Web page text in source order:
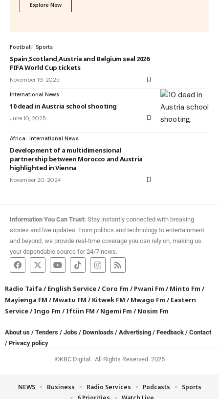
Explore Now
Football Sports
Spain,Scotland,Austria and Belgium seal 2026
FIFA World Cup tickets
November 19, 2025
International News
10 dead in Austria school shooting
June 10, 2025
Africa International News
Development of a multidimensional
partnership between Morocco and Austria
highlighted in Vienna
November 20, 2024
Information You Can Trust: Stay instantly connected with breaking
stories and live updates. From politics and technology to entertainment
and beyond, we provide real-time coverage you can rely on, making us
your dependable source for 24/7 news.
Radio Taifa /English Service/Coro Fm /Pwani Fm /Minto Fm /
Mayienga FM /Mwatu FM /Kitwek FM /Mwago Fm /Eastern
Service/Ingo Fm /Iftiin FM /Ngemi Fm /Nosim Fm
About us / Tenders / Jobs / Downloads / Advertising / Feedback / Contact
/ Privacy policy
©KBC Digital. All Rights Reserved. 2025
NEWS Business Radio Services Podcasts
Sports